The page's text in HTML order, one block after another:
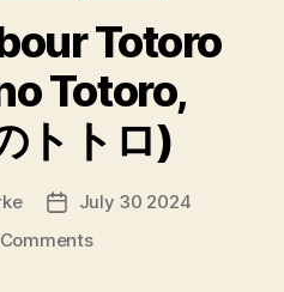
Totoro
Totoro,
トトロ)
Post
date
July 30 2024
on